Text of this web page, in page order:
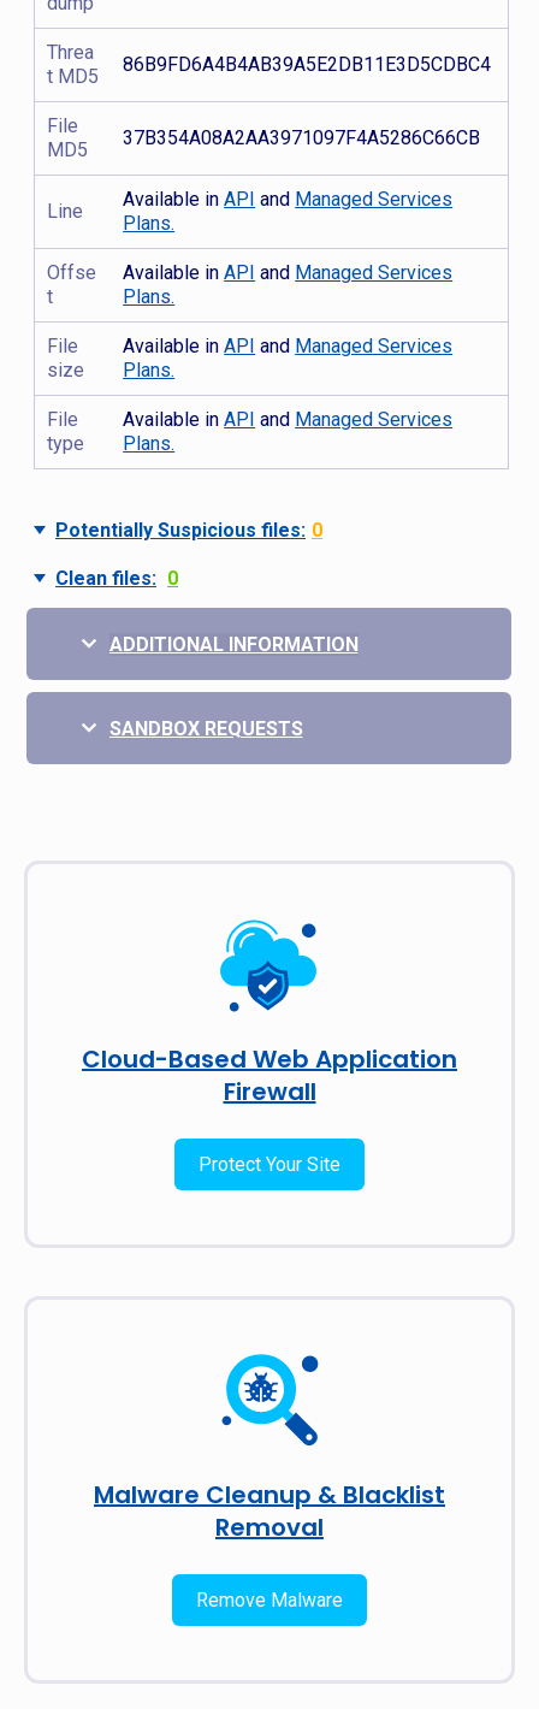
Threa
t MD5
86B9FD6A4B4AB39A5E2DB11E3D5CDBC4
File
MD5
37B354A08A2AA3971097F4A5286C66CB
Line
Available inAPI and Managed Services
Plans.
Offse
t
Available inAPI and Managed Services
Plans.
File
size
Available inAPI and Managed Services
Plans.
File
type
Available inAPI and Managed Services
Plans.
Potentially Suspicious files: 0
Clean files: 0
ADDITIONAL INFORMATION
SANDBOX REQUESTS
Cloud-Based Web Application
Firewall
Protect Your Site
Malware Cleanup & Blacklist
Removal
Remove Malware